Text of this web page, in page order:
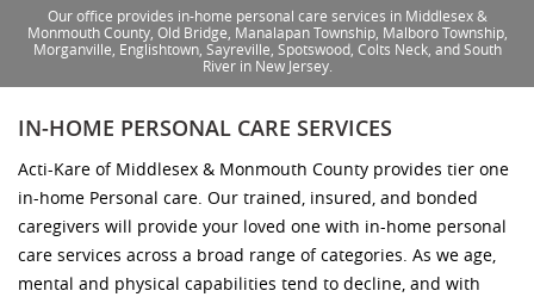
Our office provides in-home personal care services in Middlesex &
Monmouth County, Old Bridge, Manalapan Township, Malboro Township,
Morganville, Englishtown, Sayreville, Spotswood, Colts Neck, and South
River in New Jersey.
IN-HOME PERSONAL CARE SERVICES
Acti-Kare of Middlesex & Monmouth County provides tier one
in-home Personal care. Our trained, insured, and bonded
caregivers will provide your loved one with in-home personal
care services across a broad range of categories. As we age,
mental and physical capabilities tend to decline, and with